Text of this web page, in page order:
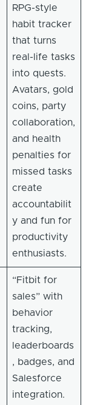
RPG-style
habit tracker
that turns
real-life tasks
into quests.
Avatars, gold
coins, party
collaboration,
and health
penalties for
missed tasks
create
accountabilit
y and fun for
productivity
enthusiasts.
“Fitbit for
sales” with
behavior
tracking,
leaderboards
, badges, and
Salesforce
integration.